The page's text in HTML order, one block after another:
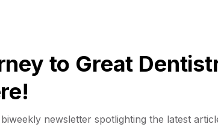
to Great
newsletter spotlighting the latest